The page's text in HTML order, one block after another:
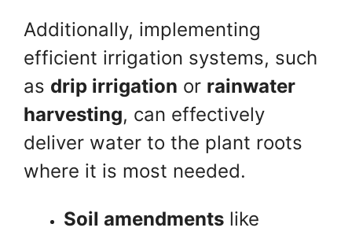
Additionally, implementing
efficient irrigation systems, such
as drip irrigation or rainwater
harvesting, can effectively
deliver water to the plant roots
where it is most needed.
Soil amendments like